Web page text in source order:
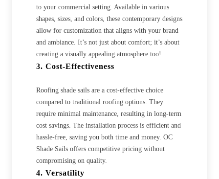
to your commercial setting. Available in various
shapes, sizes, and colors, these contemporary designs
allow for customization that aligns with your brand
and ambiance. It’s not just about comfort; it’s about
creating a visually appealing atmosphere too!
3. Cost-Effectiveness
Roofing shade sails are a cost-effective choice
compared to traditional roofing options. They
require minimal maintenance, resulting in long-term
cost savings. The installation process is efficient and
hassle-free, saving you both time and money. OC
Shade Sails offers competitive pricing without
compromising on quality.
4. Versatility